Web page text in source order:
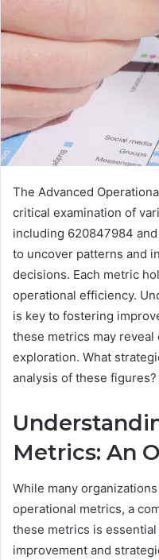
The Advanced
critical examination of
including 620847984
to uncover patterns and
decisions. Each metric
operational efficiency.
is key to fostering
these metrics may
exploration. What
analysis of these figures?
Metrics: An
While many
operational metrics, a
these metrics is
improvement and